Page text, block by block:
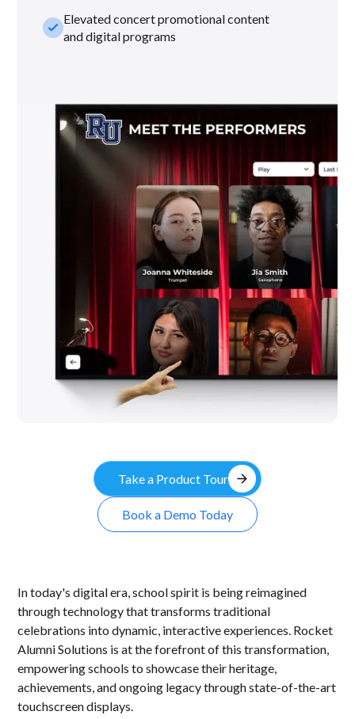
check_smallElevated concert promotional content
and digital programs
Take a Product Tour arrow_forward
Book a Demo Today
In today's digital era, school spirit is being reimagined
through technology that transforms traditional
celebrations into dynamic, interactive experiences. Rocket
Alumni Solutions is at the forefront of this transformation,
empowering schools to showcase their heritage,
achievements, and ongoing legacy through state-of-the-art
touchscreen displays.